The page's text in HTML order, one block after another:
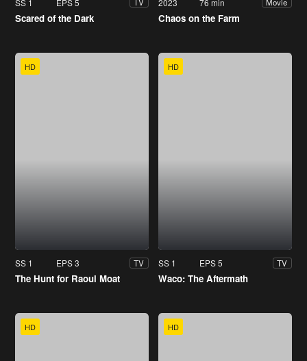
SS 1 EPS 5 TV
Scared of the Dark
2023 76 min Movie
Chaos on the Farm
HD
SS 1 EPS 3 TV
The Hunt for Raoul Moat
HD
SS 1 EPS 5 TV
Waco: The Aftermath
HD HD